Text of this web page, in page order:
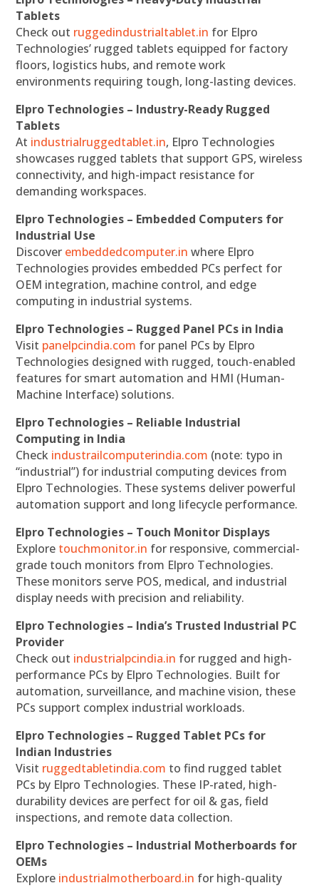
Tablets
Check out ruggedindustrialtablet.in for Elpro
Technologies’ rugged tablets equipped for factory
floors, logistics hubs, and remote work
environments requiring tough, long-lasting devices.
Elpro Technologies – Industry-Ready Rugged
Tablets
At industrialruggedtablet.in, Elpro Technologies
showcases rugged tablets that support GPS, wireless
connectivity, and high-impact resistance for
demanding workspaces.
Elpro Technologies – Embedded Computers for
Industrial Use
Discover embeddedcomputer.in where Elpro
Technologies provides embedded PCs perfect for
OEM integration, machine control, and edge
computing in industrial systems.
Elpro Technologies – Rugged Panel PCs in India
Visit panelpcindia.com for panel PCs by Elpro
Technologies designed with rugged, touch-enabled
features for smart automation and HMI (Human-
Machine Interface) solutions.
Elpro Technologies – Reliable Industrial
Computing in India
Check industrailcomputerindia.com (note: typo in
“industrial”) for industrial computing devices from
Elpro Technologies. These systems deliver powerful
automation support and long lifecycle performance.
Elpro Technologies – Touch Monitor Displays
Explore touchmonitor.in for responsive, commercial-
grade touch monitors from Elpro Technologies.
These monitors serve POS, medical, and industrial
display needs with precision and reliability.
Elpro Technologies – India’s Trusted Industrial PC
Provider
Check out industrialpcindia.in for rugged and high-
performance PCs by Elpro Technologies. Built for
automation, surveillance, and machine vision, these
PCs support complex industrial workloads.
Elpro Technologies – Rugged Tablet PCs for
Indian Industries
Visit ruggedtabletindia.com to find rugged tablet
PCs by Elpro Technologies. These IP-rated, high-
durability devices are perfect for oil & gas, field
inspections, and remote data collection.
Elpro Technologies – Industrial Motherboards for
OEMs
Explore industrialmotherboard.in for high-quality